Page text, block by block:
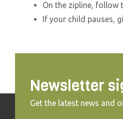
On the zipline, follow
If your child pauses,
Newsletter
Get the latest news and